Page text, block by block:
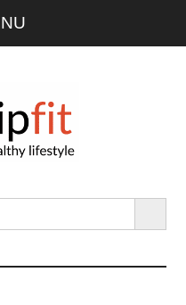
SEARCH